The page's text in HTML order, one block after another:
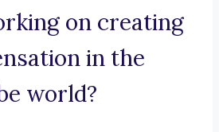
on creating
in the
world?